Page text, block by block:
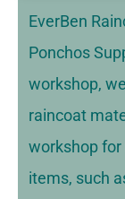
EverBen
Ponchos
workshop,
raincoat
workshop for
items, such